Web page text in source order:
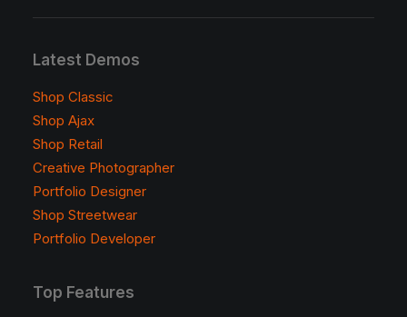
Latest Demos
Shop Classic
Shop Ajax
Shop Retail
Creative Photographer
Portfolio Designer
Shop Streetwear
Portfolio Developer
Top Features